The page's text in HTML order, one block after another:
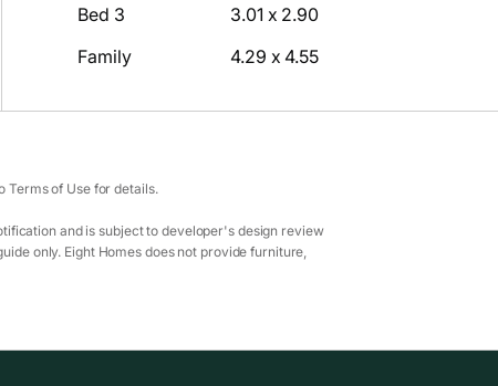
Bed 3
3.01 x 2.90
Family
4.29 x 4.55
Terms of Use for details.
and is subject to developer's design review
only. Eight Homes does not provide furniture,